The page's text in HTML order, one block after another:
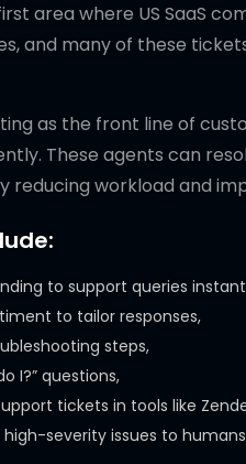
area where US SaaS
and many of these
as the front line of
These agents can
reducing workload and
to support queries
to tailor responses,
steps,
I?” questions,
tickets in tools like
severity issues to